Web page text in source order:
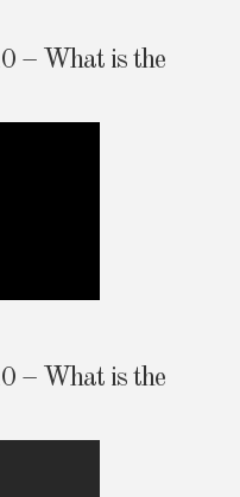
– What is the
– What is the